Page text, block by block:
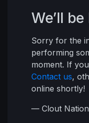
We’ll
Sorry for the
performing
moment. If
Contact us,
online shortly!
— Clout Nation